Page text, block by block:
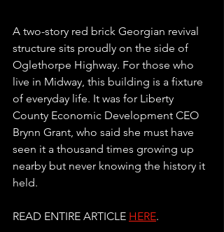
A two-story red brick Georgian revival
structure sits proudly on the side of
Oglethorpe Highway. For those who
live in Midway, this building is a fixture
of everyday life. It was for Liberty
County Economic Development CEO
Brynn Grant, who said she must have
seen it a thousand times growing up
nearby but never knowing the history it
held.
READ ENTIRE ARTICLE HERE.